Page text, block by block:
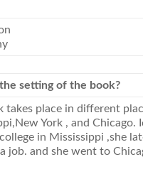
setting of the book?
takes place in different
York , and Chicago.
in Mississippi ,she
job. and she went to